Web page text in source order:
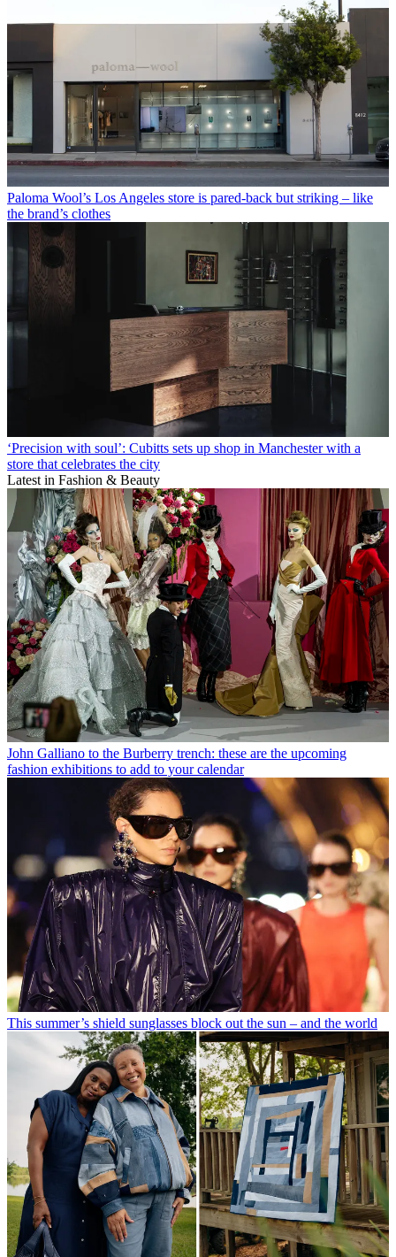
Paloma Wool’s Los Angeles store is pared-back but striking – like
the brand’s clothes
‘Precision with soul’: Cubitts sets up shop in Manchester with a
store that celebrates the city
Latest in Fashion & Beauty
John Galliano to the Burberry trench: these are the upcoming
fashion exhibitions to add to your calendar
This summer’s shield sunglasses block out the sun – and the world